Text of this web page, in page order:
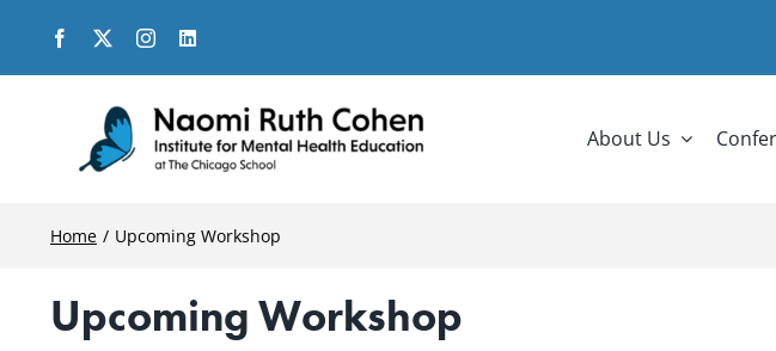
content
About Us
Home Upcoming Workshop
Upcoming Workshop